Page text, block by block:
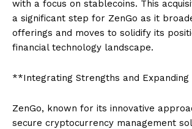
with a focus on stablecoins. This
a significant step for ZenGo as it
offerings and moves to solidify its
financial technology landscape.
**Integrating Strengths and
ZenGo, known for its innovative
secure cryptocurrency management